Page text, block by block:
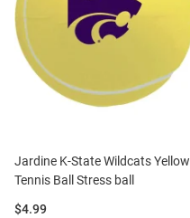
Jardine K-State Wildcats Yellow
Tennis Ball Stress ball
Price:
$4.99